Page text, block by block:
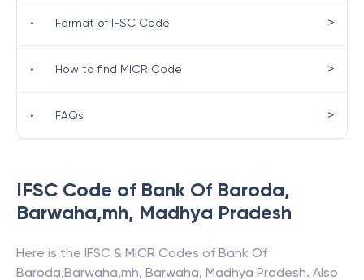
IFSC Code of Bank Of Baroda,
Barwaha,mh, Madhya Pradesh
Here is the IFSC & MICR Codes of Bank Of
Baroda,Barwaha,mh, Barwaha, Madhya Pradesh. Also
• Format of IFSC Code >
• How to find MICR Code >
• FAQs >